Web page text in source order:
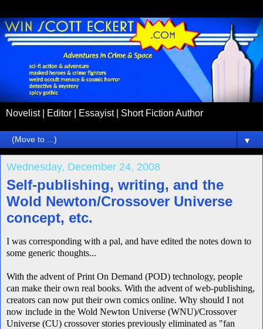
Novelist | Editor | Essayist | Short Fiction Author
▼
Wednesday, December 24, 2008
Self-publishing, writing, and the
Wold Newton/Crossover Universe
concept, etc.
I was corresponding with a pal, and have edited the notes down to
some generic thoughts...
With the advent of Print On Demand (POD) technology, people
can make their own real books. With the advent of web-publishing,
creators can now put their own comics online. Why should I not
now include in the Wold Newton Universe (WNU)/Crossover
Universe (CU) crossover stories previously eliminated as "fan